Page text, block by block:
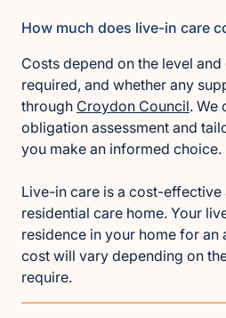
How much does live-in care
Costs depend on the level
required, and whether any
through Croydon Council. We
obligation assessment and
you make an informed choice.
Live-in care is a cost-effective
residential care home. Your
residence in your home for an
cost will vary depending on
require.